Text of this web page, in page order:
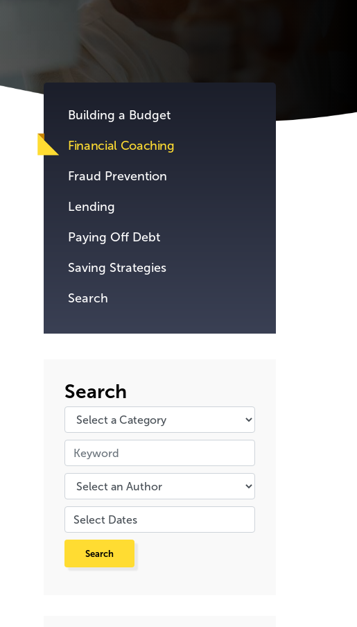
Building a Budget
Financial Coaching
Fraud Prevention
Lending
Paying Off Debt
Saving Strategies
Search
Search